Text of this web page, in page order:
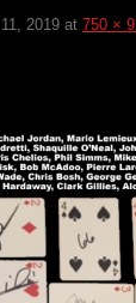
2019 at 750 ×